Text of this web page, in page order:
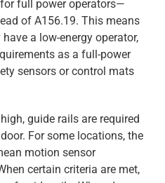
full power operators—
of A156.19. This means
a low-energy operator,
as a full-power
sensors or control mats
guide rails are required
For some locations, the
motion sensor
certain criteria are met,